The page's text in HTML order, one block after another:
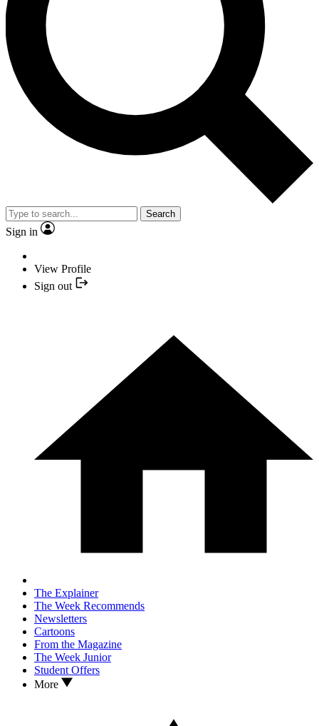
Search
Sign in
View Profile
Sign out
The Explainer
The Week Recommends
Newsletters
Cartoons
From the Magazine
The Week Junior
Student Offers
More